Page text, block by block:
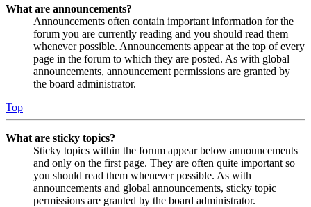
What are announcements?
Announcements often contain important information for the
forum you are currently reading and you should read them
whenever possible. Announcements appear at the top of every
page in the forum to which they are posted. As with global
announcements, announcement permissions are granted by
the board administrator.
Top
What are sticky topics?
Sticky topics within the forum appear below announcements
and only on the first page. They are often quite important so
you should read them whenever possible. As with
announcements and global announcements, sticky topic
permissions are granted by the board administrator.